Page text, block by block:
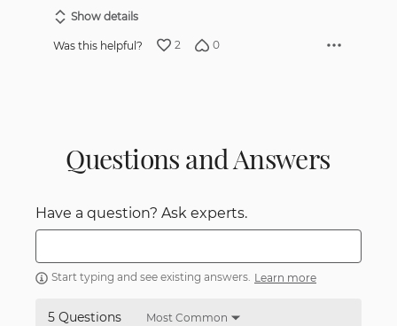
Show details
Was this helpful? 2 0
Questions and Answers
Have a question? Ask experts.
Start typing and see existing answers. Learn more
5 Questions Most Common